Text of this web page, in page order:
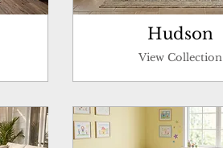
Hudson
View Collection